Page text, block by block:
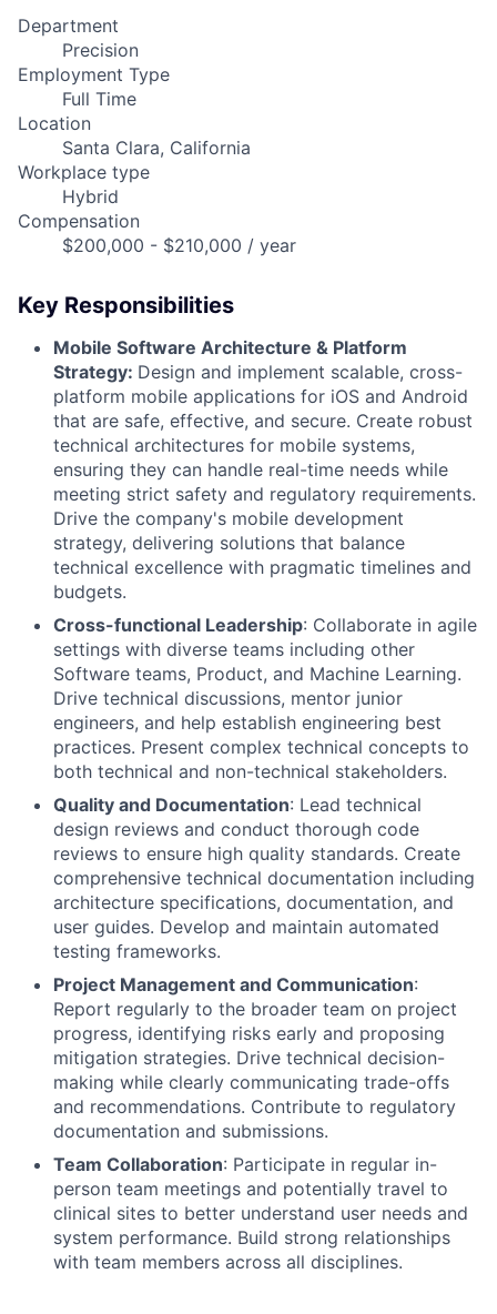
Department
Precision
Employment Type
Full Time
Location
Santa Clara, California
Workplace type
Hybrid
Compensation
$200,000 - $210,000 / year
Key Responsibilities
Mobile Software Architecture & Platform
Strategy: Design and implement scalable, cross-
platform mobile applications for iOS and Android
that are safe, effective, and secure. Create robust
technical architectures for mobile systems,
ensuring they can handle real-time needs while
meeting strict safety and regulatory requirements.
Drive the company's mobile development
strategy, delivering solutions that balance
technical excellence with pragmatic timelines and
budgets.
Cross-functional Leadership: Collaborate in agile
settings with diverse teams including other
Software teams, Product, and Machine Learning.
Drive technical discussions, mentor junior
engineers, and help establish engineering best
practices. Present complex technical concepts to
both technical and non-technical stakeholders.
Quality and Documentation: Lead technical
design reviews and conduct thorough code
reviews to ensure high quality standards. Create
comprehensive technical documentation including
architecture specifications, documentation, and
user guides. Develop and maintain automated
testing frameworks.
Project Management and Communication:
Report regularly to the broader team on project
progress, identifying risks early and proposing
mitigation strategies. Drive technical decision-
making while clearly communicating trade-offs
and recommendations. Contribute to regulatory
documentation and submissions.
Team Collaboration: Participate in regular in-
person team meetings and potentially travel to
clinical sites to better understand user needs and
system performance. Build strong relationships
with team members across all disciplines.